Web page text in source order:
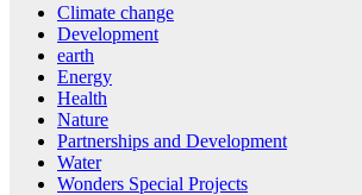
Climate change
Development
earth
Energy
Health
Nature
Partnerships and Development
Water
Wonders Special Projects